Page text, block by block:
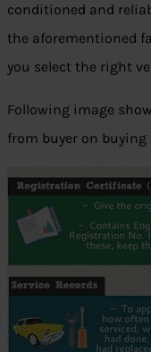
conditioned and
the aforementioned
you select the right
Following image
from buyer on buying